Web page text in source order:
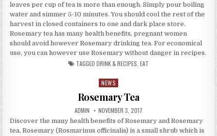
leaves per cup of tea is more than enough. Simply pour boiling
water and simmer 5-10 minutes. You should cool the rest of the
harvest in closed containers to one and dark place store.
Rosemary tea has many health benefits, pregnant women
should avoid however Rosemary drinking tea. For economical
use, you can however use Rosemary without danger in recipes.
TAGGED DRINK & RECIPES EAT
Posted in
NEWS
Rosemary Tea
AUTHOR:
ADMIN PUBLISHED DATE:
NOVEMBER 3, 2017
Discover the many health benefits of Rosemary and Rosemary
tea, Rosemary (Rosmarinus officinalis) is a small shrub which is